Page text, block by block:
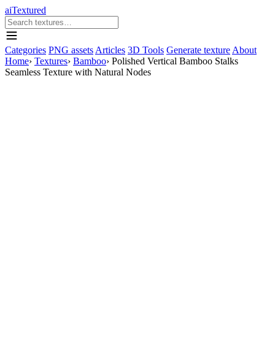
aiTextured
Categories PNG assets Articles 3D Tools Generate texture About
Home› Textures› Bamboo› Polished Vertical Bamboo Stalks
Seamless Texture with Natural Nodes